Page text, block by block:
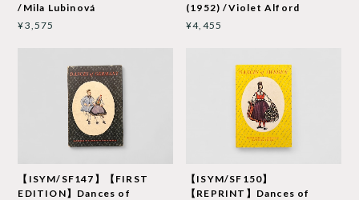
/Mila Lubinová
¥3,575
(1952) /Violet Alford
¥4,455
【ISYM/SF147】【FIRST
EDITION】Dances of
【ISYM/SF150】
【REPRINT】Dances of